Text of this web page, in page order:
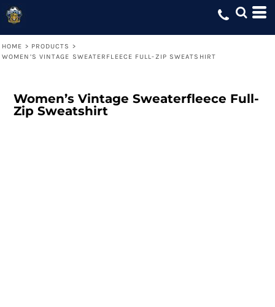
HOME > PRODUCTS >
WOMEN’S VINTAGE SWEATERFLEECE FULL-ZIP SWEATSHIRT
Women’s Vintage Sweaterfleece Full-
Zip Sweatshirt